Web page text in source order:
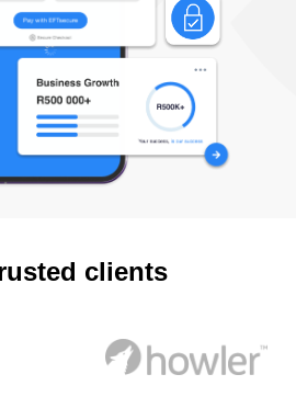
clients